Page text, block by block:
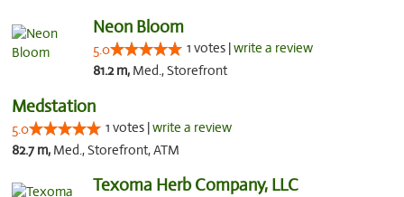
Neon Bloom
5.0 1 votes |write a review
81.2 m, Med., Storefront
Medstation
5.0 1 votes |write a review
82.7 m, Med., Storefront, ATM
Texoma Herb Company, LLC